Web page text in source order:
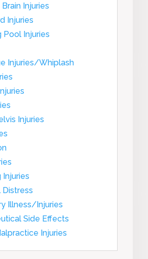
Injuries
Injuries
Pool Injuries
Injuries/Whiplash
Injuries
Illness/Injuries
Side Effects
Injuries